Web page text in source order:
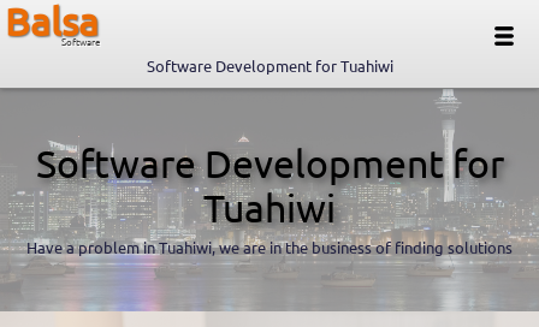
Balsa
Software
Software Development for Tuahiwi
Software Development for
Tuahiwi
Have a problem in Tuahiwi, we are in the business of finding solutions